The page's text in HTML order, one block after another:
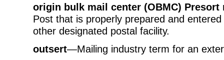
origin bulk mail center (OBMC) Presort
Post that is properly prepared and
other designated postal facility.
outsert—Mailing industry term for an